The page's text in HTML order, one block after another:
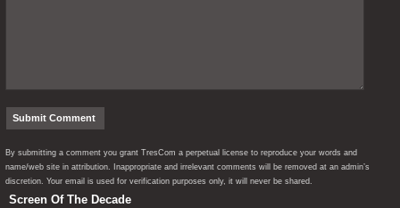
By submitting a comment you grant TresCom a perpetual license to reproduce your words and
name/web site in attribution. Inappropriate and irrelevant comments will be removed at an admin’s
discretion. Your email is used for verification purposes only, it will never be shared.
Screen Of The Decade